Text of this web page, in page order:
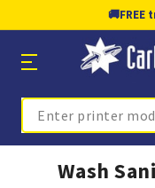
🚚
Search
Wash